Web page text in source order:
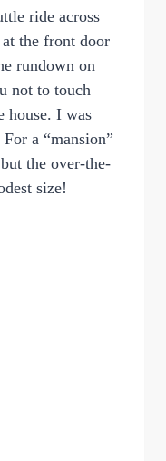
ride across
the front door
rundown on
not to touch
house. I was
a “mansion”
the over-the-
size!